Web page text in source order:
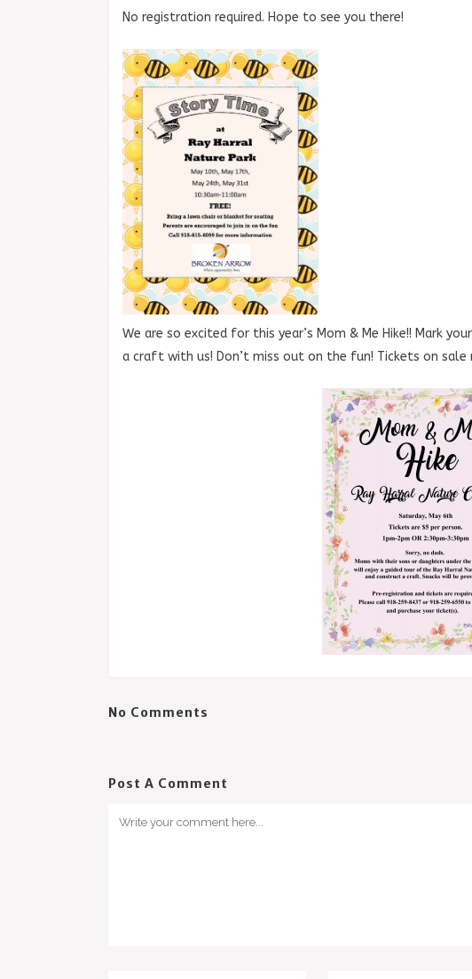
No registration required. Hope to see you there!
We are so excited for this year’s Mom & Me Hike!! Mark
a craft with us! Don’t miss out on the fun! Tickets on sale
No Comments
Post A Comment